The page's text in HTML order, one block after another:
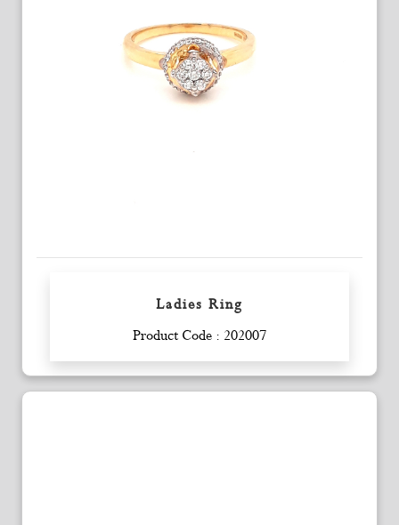
Ladies Ring
Product Code : 202007
Enquiry